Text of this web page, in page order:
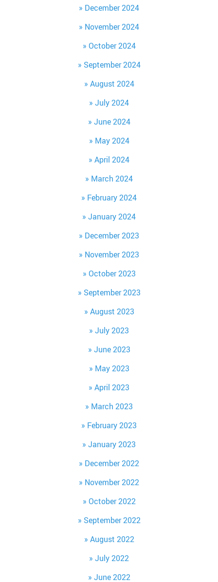
December 2024
November 2024
October 2024
September 2024
August 2024
July 2024
June 2024
May 2024
April 2024
March 2024
February 2024
January 2024
December 2023
November 2023
October 2023
September 2023
August 2023
July 2023
June 2023
May 2023
April 2023
March 2023
February 2023
January 2023
December 2022
November 2022
October 2022
September 2022
August 2022
July 2022
June 2022